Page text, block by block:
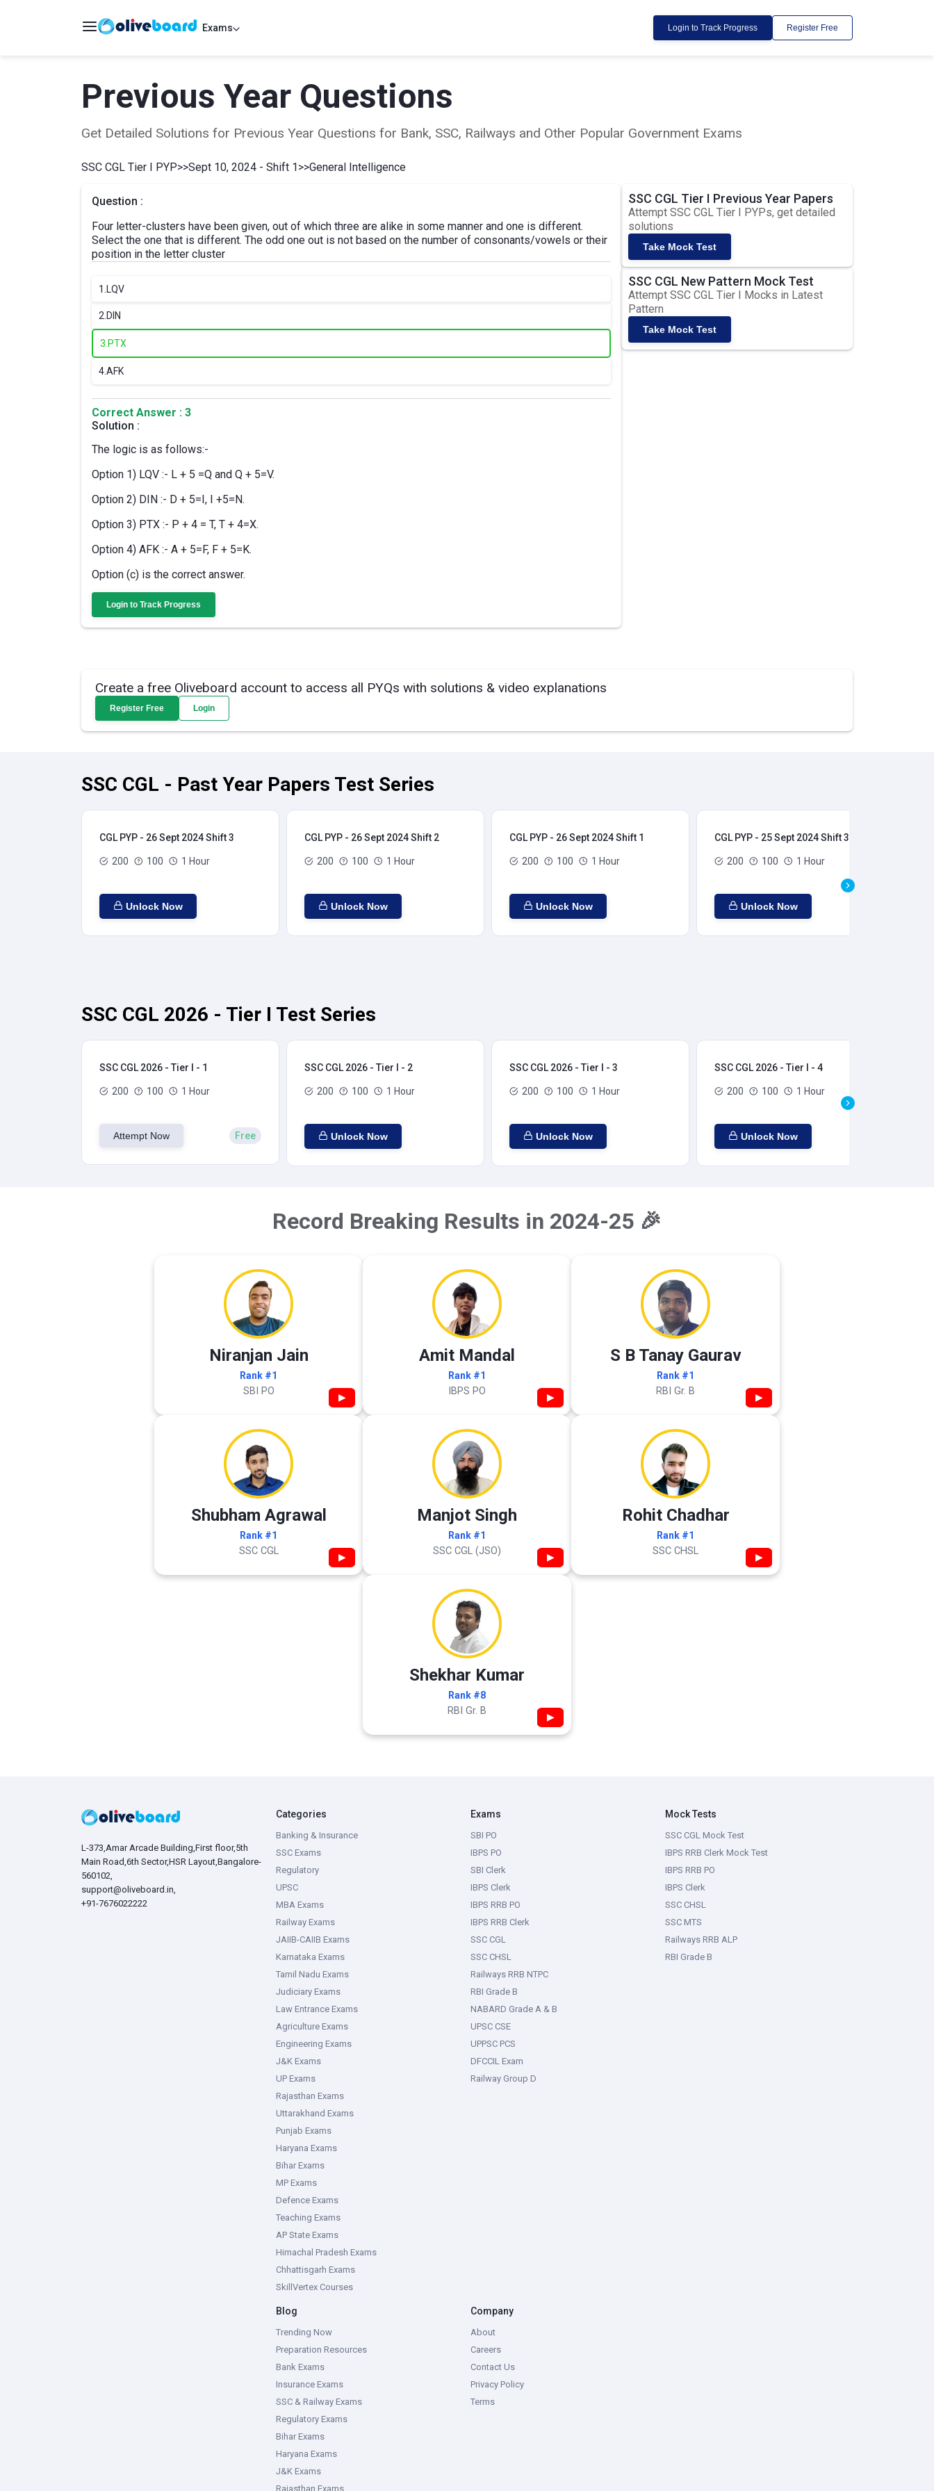
Exams Login to Track Progress Register Free
Previous Year Questions
Get Detailed Solutions for Previous Year Questions for Bank, SSC, Railways and Other Popular Government Exams
SSC CGL Tier I PYP>>Sept 10, 2024 - Shift 1>>General Intelligence
Question :
Four letter-clusters have been given, out of which three are alike in some manner and one is different.
Select the one that is different. The odd one out is not based on the number of consonants/vowels or their
position in the letter cluster
1. LQV
2. DIN
3. PTX
4.AFK
Correct Answer : 3
Solution :
The logic is as follows:-
Option 1) LQV :- L + 5 =Q and Q + 5=V.
Option 2) DIN :- D + 5=I, I +5=N.
Option 3) PTX :- P + 4 = T, T + 4=X.
Option 4) AFK :- A + 5=F, F + 5=K.
Option (c) is the correct answer.
Login to Track Progress
SSC CGL Tier I Previous Year Papers
Attempt SSC CGL Tier I PYPs, get detailed
solutions
Take Mock Test
SSC CGL New Pattern Mock Test
Attempt SSC CGL Tier I Mocks in Latest
Pattern
Take Mock Test
Create a free Oliveboard account to access all PYQs with solutions & video explanations
Register Free Login
SSC CGL - Past Year Papers Test Series
CGL PYP - 26 Sept 2024 Shift 3
200 100 1 Hour
Unlock Now
CGL PYP - 26 Sept 2024 Shift 2
200 100 1 Hour
Unlock Now
CGL PYP - 26 Sept 2024 Shift 1
200 100 1 Hour
Unlock Now
CGL PYP - 25 Sept 2024 Shift 3
200 100 1 Hour
Unlock Now
SSC CGL 2026 - Tier I Test Series
SSC CGL 2026 - Tier I - 1
200 100 1 Hour
Attempt Now Free
SSC CGL 2026 - Tier I - 2
200 100 1 Hour
Unlock Now
SSC CGL 2026 - Tier I - 3
200 100 1 Hour
Unlock Now
SSC CGL 2026 - Tier I - 4
200 100 1 Hour
Unlock Now
Record Breaking Results in 2024-25 🎉
Niranjan Jain
Rank #1
SBI PO ▶
Amit Mandal
Rank #1
IBPS PO ▶
S B Tanay Gaurav
Rank #1
RBI Gr. B ▶
Shubham Agrawal
Rank #1
SSC CGL ▶
Manjot Singh
Rank #1
SSC CGL (JSO) ▶
Rohit Chadhar
Rank #1
SSC CHSL ▶
Shekhar Kumar
Rank #8
RBI Gr. B ▶
L-373,Amar Arcade Building,First floor,5th
Main Road,6th Sector,HSR Layout,Bangalore-
560102,
support@oliveboard.in,
+91-7676022222
Categories
Banking & Insurance
SSC Exams
Regulatory
UPSC
MBA Exams
Railway Exams
JAIIB-CAIIB Exams
Karnataka Exams
Tamil Nadu Exams
Judiciary Exams
Law Entrance Exams
Agriculture Exams
Engineering Exams
J&K Exams
UP Exams
Rajasthan Exams
Uttarakhand Exams
Punjab Exams
Haryana Exams
Bihar Exams
MP Exams
Defence Exams
Teaching Exams
AP State Exams
Himachal Pradesh Exams
Chhattisgarh Exams
SkillVertex Courses
Exams
SBI PO
IBPS PO
SBI Clerk
IBPS Clerk
IBPS RRB PO
IBPS RRB Clerk
SSC CGL
SSC CHSL
Railways RRB NTPC
RBI Grade B
NABARD Grade A & B
UPSC CSE
UPPSC PCS
DFCCIL Exam
Railway Group D
Mock Tests
SSC CGL Mock Test
IBPS RRB Clerk Mock Test
IBPS RRB PO
IBPS Clerk
SSC CHSL
SSC MTS
Railways RRB ALP
RBI Grade B
Blog
Trending Now
Preparation Resources
Bank Exams
Insurance Exams
SSC & Railway Exams
Regulatory Exams
Bihar Exams
Haryana Exams
J&K Exams
Rajasthan Exams
Company
About
Careers
Contact Us
Privacy Policy
Terms